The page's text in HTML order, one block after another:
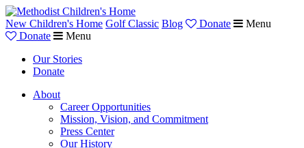
New Children's Home Golf Classic Blog Donate
Menu
Donate
Menu
Our Stories
Donate
About
Career Opportunities
Mission, Vision, and Commitment
Press Center
Our History